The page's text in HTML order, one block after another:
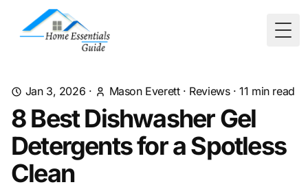
Jan 3, 2026 · Mason Everett· Reviews·11 min read
8 Best Dishwasher Gel
Detergents for a Spotless
Clean